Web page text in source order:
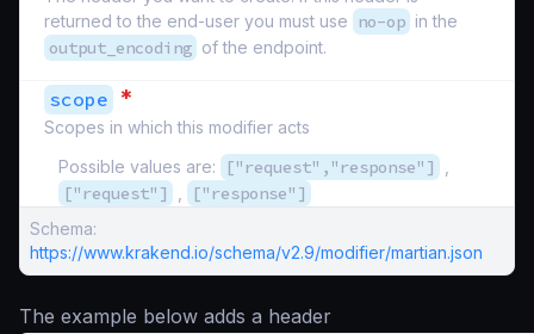
returned to the end-user you must use
no-op in the
output_encoding of the endpoint.
scope *
Scopes in which this modifier acts
Possible values are:
["request","response"]
["request"] ["response"]
Schema:
https://www.krakend.io/schema/v2.9/modifier/martian.json
The example below adds a header